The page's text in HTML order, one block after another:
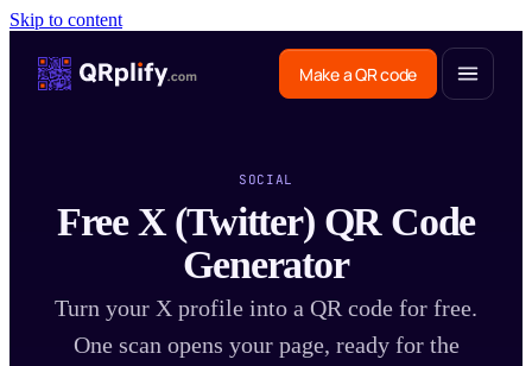
Skip to content
Make a QR code
SOCIAL
Free X (Twitter) QR Code
Generator
Turn your X profile into a QR code for free.
One scan opens your page, ready for the